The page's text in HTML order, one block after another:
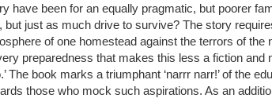
have been for an equally pragmatic, but poorer
but just as much drive to survive? The story
of one homestead against the terrors of the
preparedness that makes this less a fiction and
The book marks a triumphant ‘narrr narr!’ of the
those who mock such aspirations. As an